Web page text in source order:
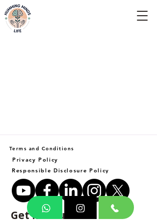
Terms and Conditions
Privacy Policy
Responsible Disclosure Policy
Get in Touch